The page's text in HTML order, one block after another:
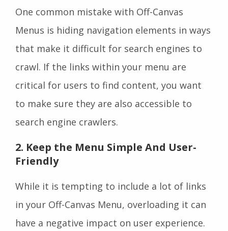
One common mistake with Off-Canvas
Menus is hiding navigation elements in ways
that make it difficult for search engines to
crawl. If the links within your menu are
critical for users to find content, you want
to make sure they are also accessible to
search engine crawlers.
2. Keep the Menu Simple And User-
Friendly
While it is tempting to include a lot of links
in your Off-Canvas Menu, overloading it can
have a negative impact on user experience.